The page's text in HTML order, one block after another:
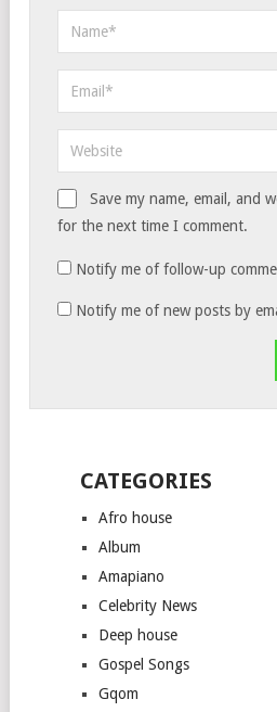
Save my name, email, and
for the next time I comment.
Notify me of follow-up
Notify me of new posts by
CATEGORIES
Afro house
Album
Amapiano
Celebrity News
Deep house
Gospel Songs
Gqom